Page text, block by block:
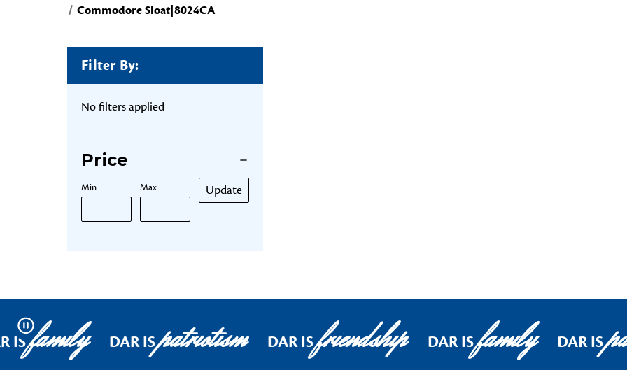
Commodore Sloat|8024CA
Filter By:
No filters applied
Price
Min. Max. Update
Pause
ISfamily DAR ISpatriotism DAR ISfriendship DAR ISfamily DAR IS